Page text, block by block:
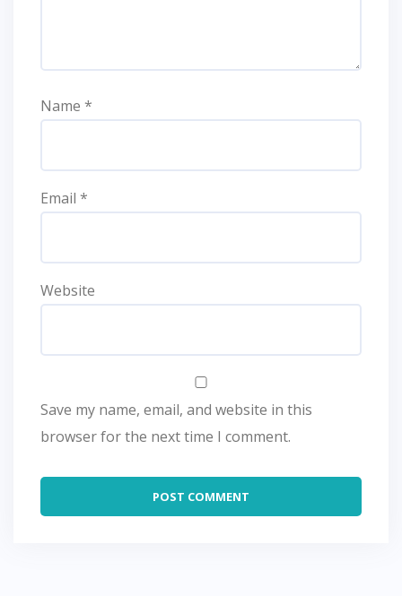
Name *
Email *
Website
Save my name, email, and website in this
browser for the next time I comment.